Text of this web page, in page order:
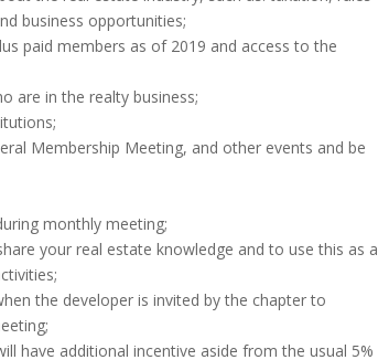
business opportunities;
paid members as of 2019 and access to the
are in the realty business;
Membership Meeting, and other events and be
monthly meeting;
your real estate knowledge and to use this as a
the developer is invited by the chapter to
have additional incentive aside from the usual 5%